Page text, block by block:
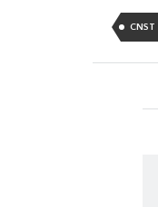
CNST